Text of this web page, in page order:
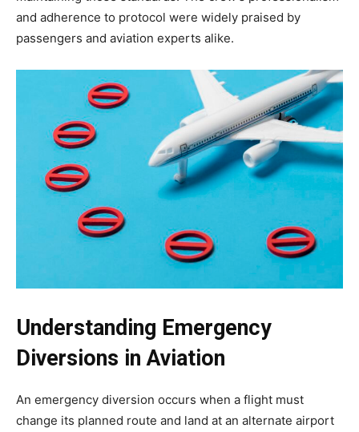
and adherence to protocol were widely praised by
passengers and aviation experts alike.
Understanding Emergency
Diversions in Aviation
An emergency diversion occurs when a flight must
change its planned route and land at an alternate airport